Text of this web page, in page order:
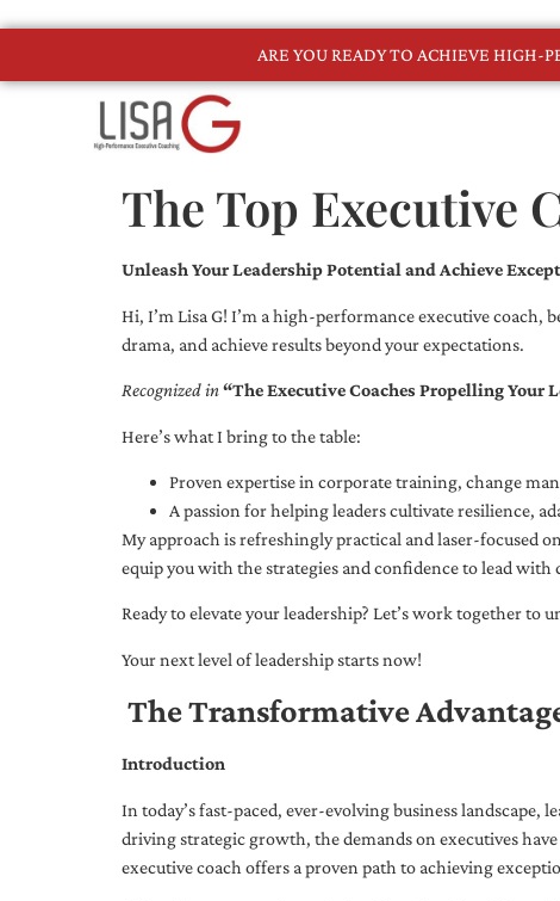
ARE YOU READY TO ACHIEVE HIGH-
The Top Executive
Unleash Your Leadership Potential and Achieve
Hi, I’m Lisa G! I’m a high-performance executive
drama, and achieve results beyond your expectations.
Recognized in“The Executive Coaches Propelling Your
Here’s what I bring to the table:
Proven expertise in corporate training, change
A passion for helping leaders cultivate resilience,
My approach is refreshingly practical and laser-focused
equip you with the strategies and confidence to lead with
Ready to elevate your leadership? Let’s work together to
Your next level of leadership starts now!
The Transformative
Introduction
In today’s fast-paced, ever-evolving business
driving strategic growth, the demands on executives
executive coach offers a proven path to achieving